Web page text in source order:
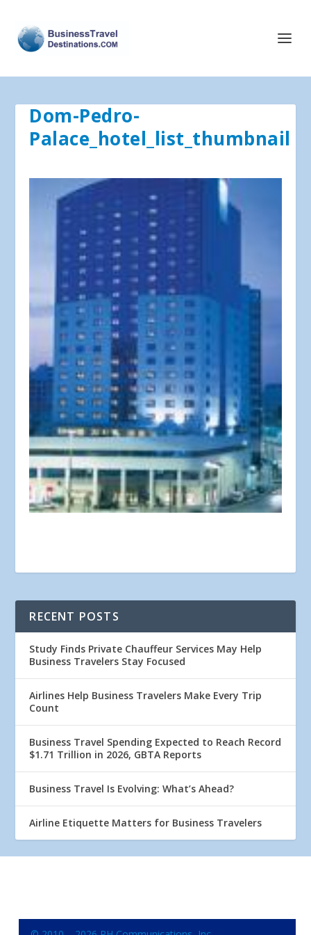
Dom-Pedro-
Palace_hotel_list_thumbnail
RECENT POSTS
Study Finds Private Chauffeur Services May Help
Business Travelers Stay Focused
Airlines Help Business Travelers Make Every Trip
Count
Business Travel Spending Expected to Reach Record
$1.71 Trillion in 2026, GBTA Reports
Business Travel Is Evolving: What’s Ahead?
Airline Etiquette Matters for Business Travelers